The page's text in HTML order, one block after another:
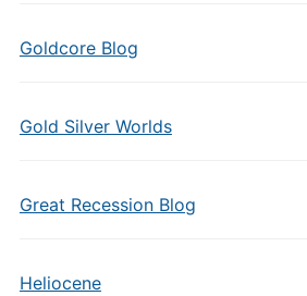
Goldcore Blog
Gold Silver Worlds
Great Recession Blog
Heliocene